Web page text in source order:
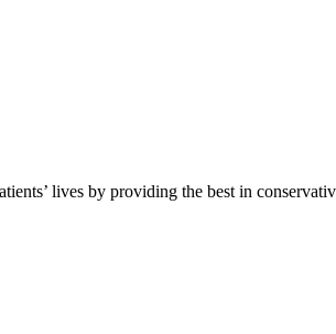
lives by providing the best in